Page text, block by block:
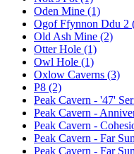
Oden Mine (1)
Ogof Ffynnon Ddu 2
Old Ash Mine (2)
Otter Hole (1)
Owl Hole (1)
Oxlow Caverns (3)
P8 (2)
Peak Cavern - '47'
Peak Cavern -
Peak Cavern -
Peak Cavern - Far
Peak Cavern - Far